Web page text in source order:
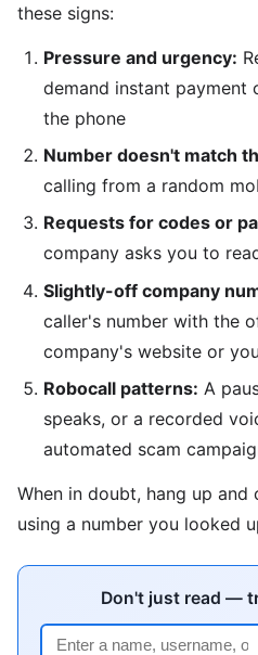
these signs:
Pressure and urgency:
demand instant payment
the phone
Number doesn't match
calling from a random
Requests for codes or
company asks you to
Slightly-off company
caller's number with the
company's website or
Robocall patterns: A
speaks, or a recorded
automated scam
When in doubt, hang up
using a number you looked
Don't just read —